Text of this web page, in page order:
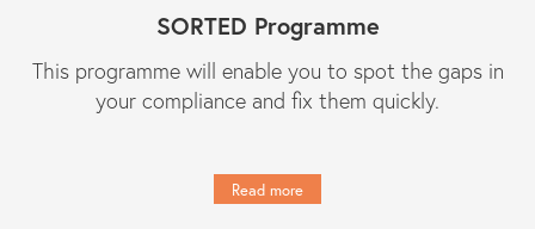
Law in our growth journey."
Get in touch
SORTED Programme
This programme will enable you to spot the gaps in
your compliance and fix them quickly.
Read more